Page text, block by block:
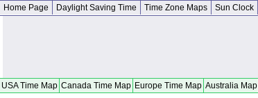
Home Page Daylight Saving Time Time Zone Maps Sun Clock
USA Time Map Canada Time Map Europe Time Map Australia Map